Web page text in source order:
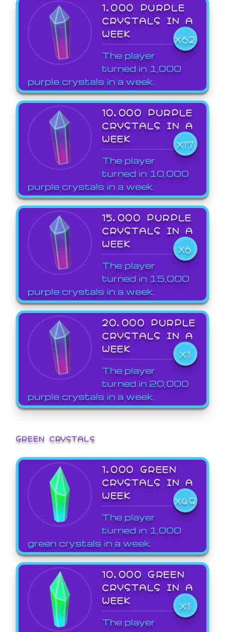
1,000 PURPLE
CRYSTALS IN A
WEEK
X62
The player
turned in 1,000
purple crystals in a week.
10,000 PURPLE
CRYSTALS IN A
WEEK
X17
The player
turned in 10,000
purple crystals in a week.
15,000 PURPLE
CRYSTALS IN A
WEEK
X6
The player
turned in 15,000
purple crystals in a week.
20,000 PURPLE
CRYSTALS IN A
WEEK
X1
The player
turned in 20,000
purple crystals in a week.
GREEN CRYSTALS
1,000 GREEN
CRYSTALS IN A
WEEK
X49
The player
turned in 1,000
green crystals in a week.
10,000 GREEN
CRYSTALS IN A
WEEK
X1
The player